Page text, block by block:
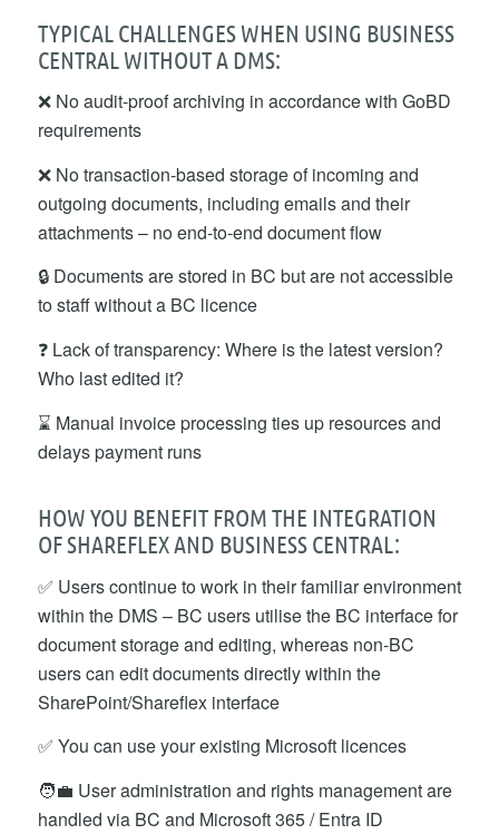
TYPICAL CHALLENGES WHEN USING BUSINESS
CENTRAL WITHOUT A DMS:
❌ No audit-proof archiving in accordance with GoBD
requirements
❌ No transaction-based storage of incoming and
outgoing documents, including emails and their
attachments – no end-to-end document flow
🔒 Documents are stored in BC but are not accessible
to staff without a BC licence
❓ Lack of transparency: Where is the latest version?
Who last edited it?
⌛ Manual invoice processing ties up resources and
delays payment runs
HOW YOU BENEFIT FROM THE INTEGRATION
OF SHAREFLEX AND BUSINESS CENTRAL:
✅ Users continue to work in their familiar environment
within the DMS – BC users utilise the BC interface for
document storage and editing, whereas non-BC
users can edit documents directly within the
SharePoint/Shareflex interface
✅ You can use your existing Microsoft licences
🧑‍💼 User administration and rights management are
handled via BC and Microsoft 365 / Entra ID